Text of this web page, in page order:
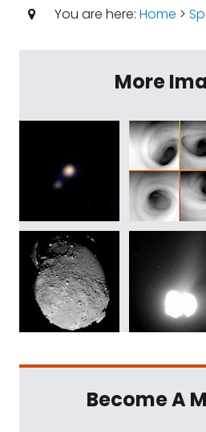
You are here: Home >
More
Become A